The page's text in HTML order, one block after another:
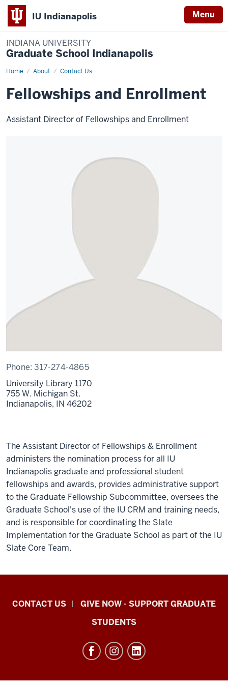
IU Indianapolis Menu
INDIANA UNIVERSITY
Graduate School Indianapolis
Home About Contact Us
Fellowship
Fellowships and Enrollment
Assistant Director of Fellowships and Enrollment
Phone:317-274-4865
University Library 1170
755 W. Michigan St.
Indianapolis, IN 46202
The Assistant Director of Fellowships & Enrollment
administers the nomination process for all IU
Indianapolis graduate and professional student
fellowships and awards, provides administrative support
to the Graduate Fellowship Subcommittee, oversees the
Graduate School's use of the IU CRM and training needs,
and is responsible for coordinating the Slate
Implementation for the Graduate School as part of the IU
Slate Core Team.
Indiana
Indianapolis
CONTACT US
GIVE NOW - SUPPORT GRADUATE
STUDENTS